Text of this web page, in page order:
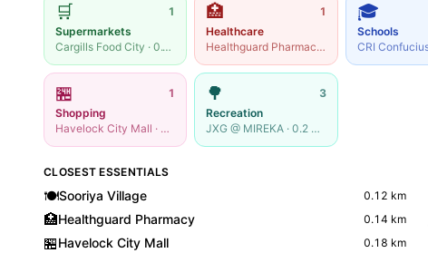
🛒
1
Supermarkets
Cargills Food City · 0.14
🏥
1
Healthcare
Healthguard Pharmacy· km
🎓
Schools
🏪
1
Shopping
Havelock City Mall · 0.18
🌳
3
Recreation
JXG @ MIREKA ·0.2
CLOSEST ESSENTIALS
🍽️Sooriya Village 0.12 km
🏥Healthguard Pharmacy 0.14 km
🏪Havelock City Mall 0.18 km